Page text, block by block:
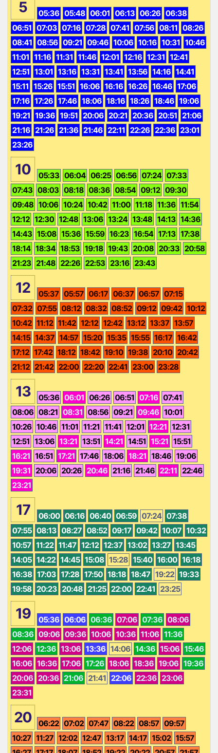
5 05:36 05:48 06:01 06:13 06:26 06:38
06:51 07:03 07:16 07:28 07:41 07:56 08:11 08:26
08:41 08:56 09:21 09:46 10:06 10:16 10:31 10:46
11:01 11:16 11:31 11:46 12:01 12:16 12:31 12:41
12:51 13:01 13:16 13:31 13:41 13:56 14:16 14:41
15:11 15:26 15:51 16:06 16:16 16:26 16:46 17:06
17:16 17:26 17:46 18:06 18:16 18:26 18:46 19:06
19:21 19:36 19:51 20:06 20:21 20:36 20:51 21:06
21:16 21:26 21:36 21:46 22:11 22:26 22:36 23:01
23:26
10 05:33 06:04 06:25 06:56 07:24 07:33
07:43 08:03 08:18 08:36 08:54 09:12 09:30
09:48 10:06 10:24 10:42 11:00 11:18 11:36 11:54
12:12 12:30 12:48 13:06 13:24 13:48 14:13 14:36
14:43 15:08 15:36 15:59 16:23 16:54 17:13 17:38
18:14 18:34 18:53 19:18 19:43 20:08 20:33 20:58
21:23 21:48 22:26 22:53 23:16 23:43
12 05:37 05:57 06:17 06:37 06:57 07:15
07:32 07:55 08:12 08:32 08:52 09:12 09:42 10:12
10:42 11:12 11:42 12:12 12:42 13:12 13:37 13:57
14:15 14:37 14:57 15:20 15:35 15:55 16:17 16:42
17:12 17:42 18:12 18:42 19:10 19:38 20:10 20:42
21:12 21:42 22:00 22:20 22:41 23:00 23:28
13 05:36 06:01 06:26 06:51 07:16 07:41
08:06 08:21 08:31 08:56 09:21 09:46 10:01
10:26 10:46 11:01 11:21 11:41 12:01 12:21 12:31
12:51 13:06 13:21 13:51 14:21 14:51 15:21 15:51
16:21 16:51 17:21 17:46 18:06 18:21 18:46 19:06
19:31 20:06 20:26 20:46 21:16 21:46 22:11 22:46
23:21
17 06:00 06:16 06:40 06:59 07:24 07:38
07:55 08:13 08:27 08:52 09:17 09:42 10:07 10:32
10:57 11:22 11:47 12:12 12:37 13:02 13:27 13:45
14:05 14:22 14:45 15:08 15:28 15:40 16:00 16:18
16:38 17:03 17:28 17:50 18:18 18:47 19:22 19:33
19:58 20:23 20:48 21:25 22:00 22:41 23:25
19 05:36 06:06 06:36 07:06 07:36 08:06
08:36 09:06 09:36 10:06 10:36 11:06 11:36
12:06 12:36 13:06 13:36 14:06 14:36 15:06 15:46
16:06 16:36 17:06 17:26 18:06 18:36 19:06 19:36
20:06 20:36 21:06 21:41 22:06 22:36 23:06
23:31
20 06:22 07:02 07:47 08:22 08:57 09:57
10:27 11:27 12:02 12:47 13:17 14:17 15:02 15:57